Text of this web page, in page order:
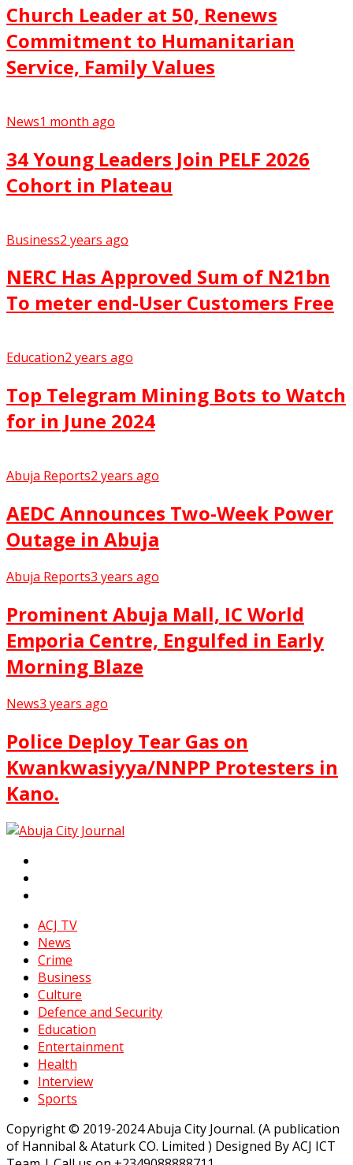
Church Leader at 50, Renews
Commitment to Humanitarian
Service, Family Values
News1 month ago
34 Young Leaders Join PELF 2026
Cohort in Plateau
Business2 years ago
NERC Has Approved Sum of N21bn
To meter end-User Customers Free
Education2 years ago
Top Telegram Mining Bots to Watch
for in June 2024
Abuja Reports2 years ago
AEDC Announces Two-Week Power
Outage in Abuja
Abuja Reports3 years ago
Prominent Abuja Mall, IC World
Emporia Centre, Engulfed in Early
Morning Blaze
News3 years ago
Police Deploy Tear Gas on
Kwankwasiyya/NNPP Protesters in
Kano.
ACJ TV
News
Crime
Business
Culture
Defence and Security
Education
Entertainment
Health
Interview
Sports
Copyright © 2019-2024 Abuja City Journal. (A publication
of Hannibal & Ataturk CO. Limited ) Designed By ACJ ICT